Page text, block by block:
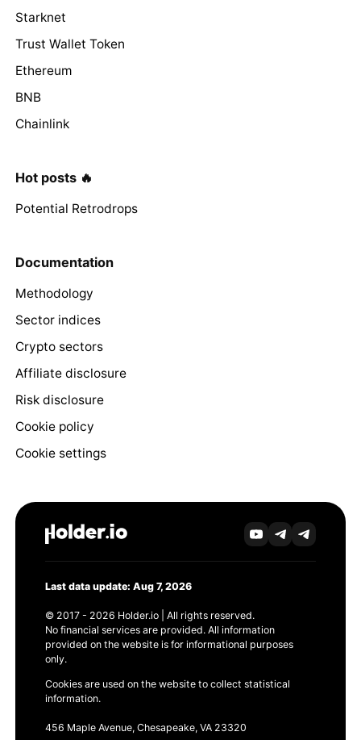
Starknet
Trust Wallet Token
Ethereum
BNB
Chainlink
Hot posts 🔥
Potential Retrodrops
Documentation
Methodology
Sector indices
Crypto sectors
Affiliate disclosure
Risk disclosure
Cookie policy
Cookie settings
Last data update: Aug 7, 2026
© 2017 - 2026 Holder.io | All rights reserved.
No financial services are provided. All information
provided on the website is for informational purposes
only.
Cookies are used on the website to collect statistical
information.
456 Maple Avenue, Chesapeake, VA 23320